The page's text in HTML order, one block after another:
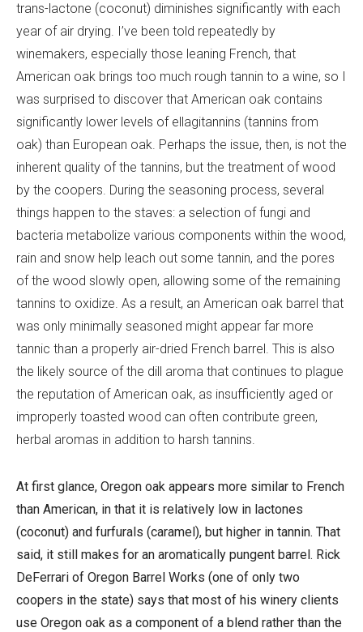
trans-lactone (coconut) diminishes significantly with each
year of air drying. I’ve been told repeatedly by
winemakers, especially those leaning French, that
American oak brings too much rough tannin to a wine, so I
was surprised to discover that American oak contains
significantly lower levels of ellagitannins (tannins from
oak) than European oak. Perhaps the issue, then, is not the
inherent quality of the tannins, but the treatment of wood
by the coopers. During the seasoning process, several
things happen to the staves: a selection of fungi and
bacteria metabolize various components within the wood,
rain and snow help leach out some tannin, and the pores
of the wood slowly open, allowing some of the remaining
tannins to oxidize. As a result, an American oak barrel that
was only minimally seasoned might appear far more
tannic than a properly air-dried French barrel. This is also
the likely source of the dill aroma that continues to plague
the reputation of American oak, as insufficiently aged or
improperly toasted wood can often contribute green,
herbal aromas in addition to harsh tannins.
At first glance, Oregon oak appears more similar to French
than American, in that it is relatively low in lactones
(coconut) and furfurals (caramel), but higher in tannin. That
said, it still makes for an aromatically pungent barrel. Rick
DeFerrari of Oregon Barrel Works (one of only two
coopers in the state) says that most of his winery clients
use Oregon oak as a component of a blend rather than the